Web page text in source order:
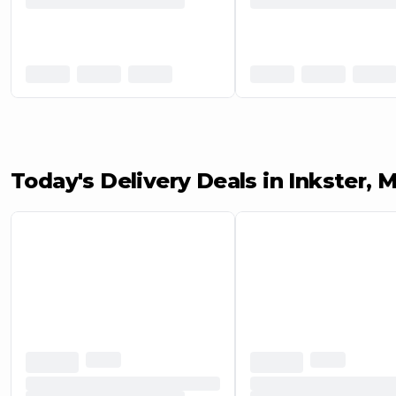
Today's Delivery Deals in Inkster,